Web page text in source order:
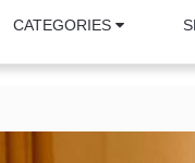
CATEGORIES